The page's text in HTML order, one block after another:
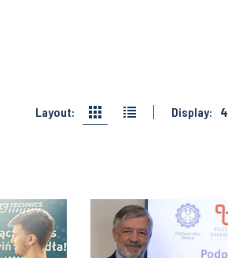
Layout: Display: 4